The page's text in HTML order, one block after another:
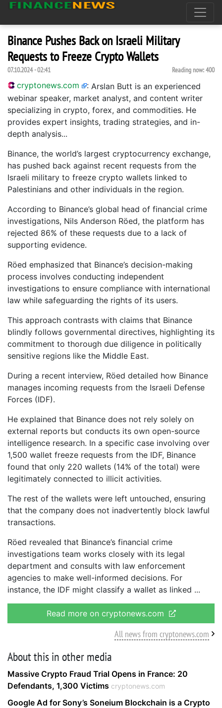
Binance Pushes Back on Israeli Military
Requests to Freeze Crypto Wallets
07.10.2024 - 02:41 Reading now:400
cryptonews.com : Arslan Butt is an experienced
webinar speaker, market analyst, and content writer
specializing in crypto, forex, and commodities. He
provides expert insights, trading strategies, and in-
depth analysis...
Binance, the world’s largest cryptocurrency exchange,
has pushed back against recent requests from the
Israeli military to freeze crypto wallets linked to
Palestinians and other individuals in the region.
According to Binance’s global head of financial crime
investigations, Nils Anderson Röed, the platform has
rejected 86% of these requests due to a lack of
supporting evidence.
Röed emphasized that Binance’s decision-making
process involves conducting independent
investigations to ensure compliance with international
law while safeguarding the rights of its users.
This approach contrasts with claims that Binance
blindly follows governmental directives, highlighting its
commitment to thorough due diligence in politically
sensitive regions like the Middle East.
During a recent interview, Röed detailed how Binance
manages incoming requests from the Israeli Defense
Forces (IDF).
He explained that Binance does not rely solely on
external reports but conducts its own open-source
intelligence research. In a specific case involving over
1,500 wallet freeze requests from the IDF, Binance
found that only 220 wallets (14% of the total) were
legitimately connected to illicit activities.
The rest of the wallets were left untouched, ensuring
that the company does not inadvertently block lawful
transactions.
Röed revealed that Binance’s financial crime
investigations team works closely with its legal
department and consults with law enforcement
agencies to make well-informed decisions. For
instance, the IDF might classify a wallet as linked
Read more on cryptonews.com
All news from cryptonews.com
About this in other media
Massive Crypto Fraud Trial Opens in France: 20
Defendants, 1,300 Victims cryptonews.com
Google Ad for Sony’s Soneium Blockchain is a Crypto